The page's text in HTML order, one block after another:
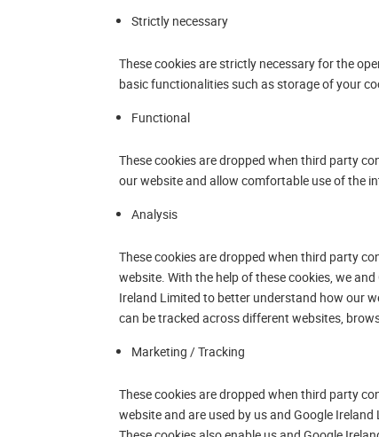
Strictly necessary
These cookies are strictly necessary for the
basic functionalities such as storage of your
Functional
These cookies are dropped when third party
our website and allow comfortable use of the
Analysis
These cookies are dropped when third party
website. With the help of these cookies, we
Ireland Limited to better understand how our
can be tracked across different websites,
Marketing / Tracking
These cookies are dropped when third party
website and are used by us and Google